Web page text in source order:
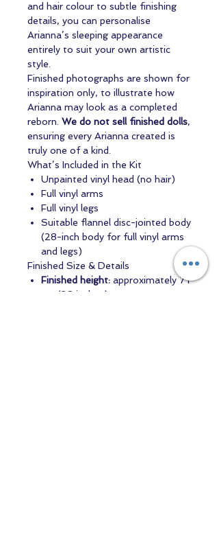
and hair colour to subtle finishing
details, you can personalise
Arianna’s sleeping appearance
entirely to suit your own artistic
style.
Finished photographs are shown for
inspiration only, to illustrate how
Arianna may look as a completed
reborn. We do not sell finished dolls,
ensuring every Arianna created is
truly one of a kind.
What’s Included in the Kit
Unpainted vinyl head (no hair)
Full vinyl arms
Full vinyl legs
Suitable flannel disc-jointed body
(28-inch body for full vinyl arms
and legs)
Finished Size & Details
Finished height: approximately 71
cm (28 inches)